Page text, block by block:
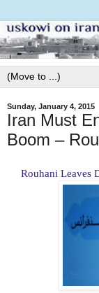
Sunday, January 4, 2015
Iran Must
Boom –
Rouhani Leaves